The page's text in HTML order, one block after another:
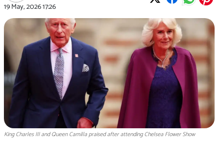
19 May, 202617:26
King Charles III and Queen Camilla praised after attending Chelsea Flower Show